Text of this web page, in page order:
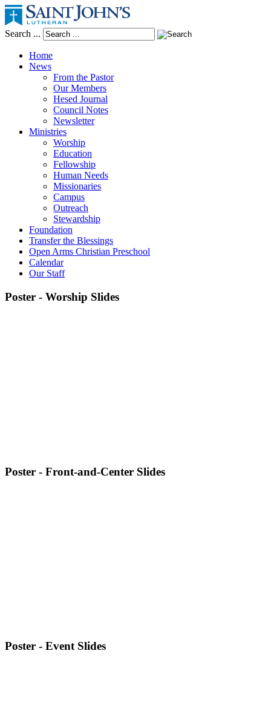
Search ...
Home
News
From the Pastor
Our Members
Hesed Journal
Council Notes
Newsletter
Ministries
Worship
Education
Fellowship
Human Needs
Missionaries
Campus
Outreach
Stewardship
Foundation
Transfer the Blessings
Open Arms Christian Preschool
Calendar
Our Staff
Poster - Worship Slides
Poster - Front-and-Center Slides
Poster - Event Slides